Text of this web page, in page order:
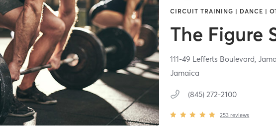
CIRCUIT TRAINING | DANCE |
The Figure
111-49 Lefferts Boulevard,
Jamaica
(845) 272-2100
253 reviews